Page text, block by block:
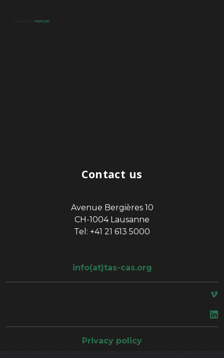
Contact us
Avenue Bergières 10
CH-1004 Lausanne
Tel: +41 21 613 5000
info(at)tas-cas.org
Privacy policy